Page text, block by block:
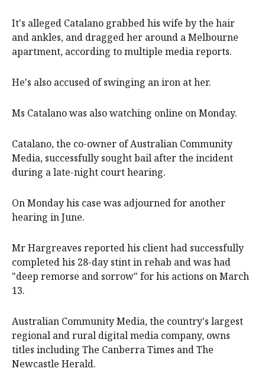
It's alleged Catalano grabbed his wife by the hair
and ankles, and dragged her around a Melbourne
apartment, according to multiple media reports.
He's also accused of swinging an iron at her.
Ms Catalano was also watching online on Monday.
Catalano, the co-owner of Australian Community
Media, successfully sought bail after the incident
during a late-night court hearing.
On Monday his case was adjourned for another
hearing in June.
Mr Hargreaves reported his client had successfully
completed his 28-day stint in rehab and was had
"deep remorse and sorrow" for his actions on March
13.
Australian Community Media, the country's largest
regional and rural digital media company, owns
titles including The Canberra Times and The
Newcastle Herald.